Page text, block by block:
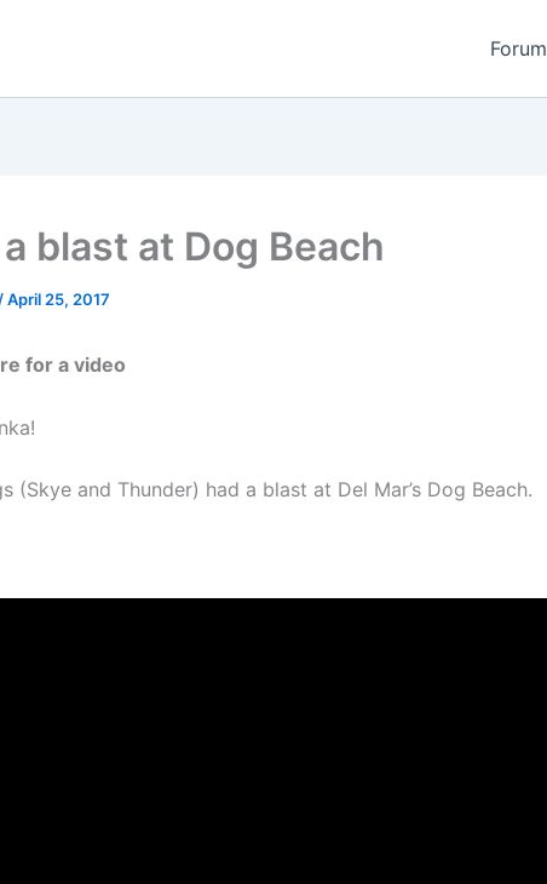
Forum
blast at Dog Beach
/April 25, 2017
for a video
(Skye and Thunder) had a blast at Del Mar’s Dog Beach.